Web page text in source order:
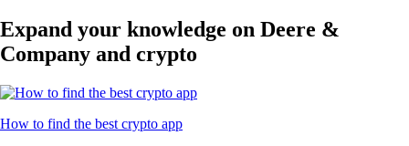
Expand your knowledge on Deere &
Company and crypto
How to find the best crypto app